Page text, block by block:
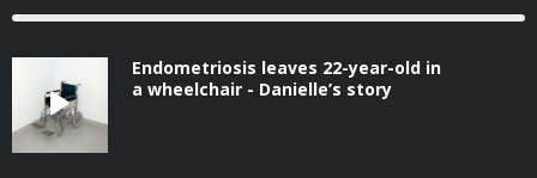
Endometriosis leaves 22-year-old in
a wheelchair - Danielle’s story